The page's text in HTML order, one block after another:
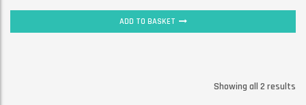
ADD TO BASKET
Showing all 2 results